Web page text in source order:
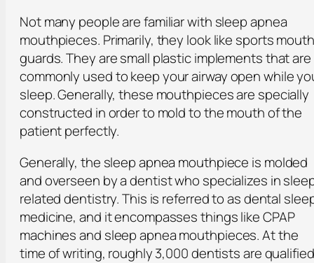
Not many people are familiar with sleep apnea
mouthpieces. Primarily, they look like sports mouth
guards. They are small plastic implements that are
commonly used to keep your airway open while
sleep. Generally, these mouthpieces are specially
constructed in order to mold to the mouth of the
patient perfectly.
Generally, the sleep apnea mouthpiece is molded
and overseen by a dentist who specializes in
related dentistry. This is referred to as dental
medicine, and it encompasses things like CPAP
machines and sleep apnea mouthpieces. At the
time of writing, roughly 3,000 dentists are qualified